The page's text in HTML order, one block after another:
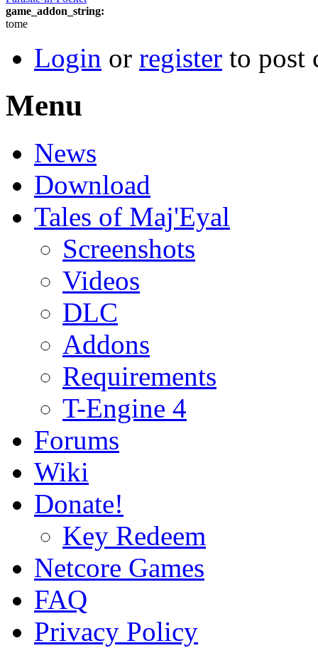
game_addon_string:
tome
Login or register to post
Menu
News
Download
Tales of Maj'Eyal
Screenshots
Videos
DLC
Addons
Requirements
T-Engine 4
Forums
Wiki
Donate!
Key Redeem
Netcore Games
FAQ
Privacy Policy